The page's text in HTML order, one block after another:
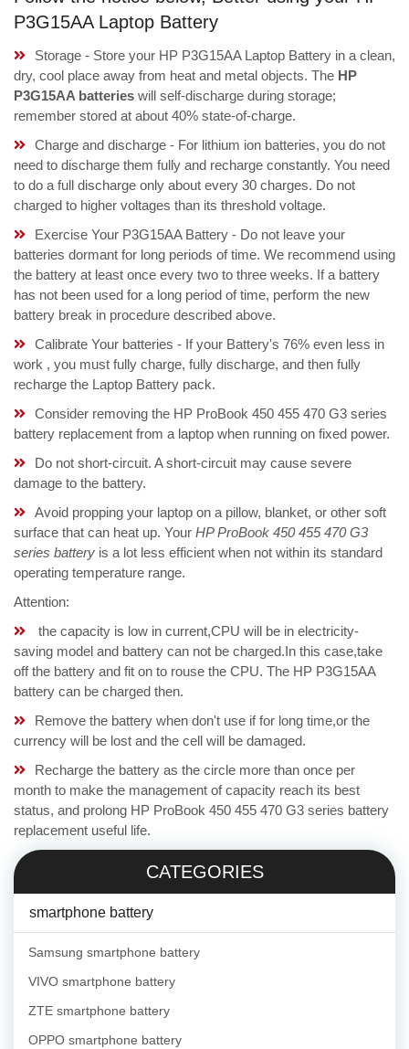
P3G15AA Laptop Battery
Storage - Store your HP P3G15AA Laptop Battery in a clean,
dry, cool place away from heat and metal objects. The HP
P3G15AA batteries will self-discharge during storage;
remember stored at about 40% state-of-charge.
Charge and discharge - For lithium ion batteries, you do not
need to discharge them fully and recharge constantly. You need
to do a full discharge only about every 30 charges. Do not
charged to higher voltages than its threshold voltage.
Exercise Your P3G15AA Battery - Do not leave your
batteries dormant for long periods of time. We recommend using
the battery at least once every two to three weeks. If a battery
has not been used for a long period of time, perform the new
battery break in procedure described above.
Calibrate Your batteries - If your Battery's 76% even less in
work , you must fully charge, fully discharge, and then fully
recharge the Laptop Battery pack.
Consider removing the HP ProBook 450 455 470 G3 series
battery replacement from a laptop when running on fixed power.
Do not short-circuit. A short-circuit may cause severe
damage to the battery.
Avoid propping your laptop on a pillow, blanket, or other soft
surface that can heat up. Your HP ProBook 450 455 470 G3
series battery is a lot less efficient when not within its standard
operating temperature range.
Attention:
the capacity is low in current,CPU will be in electricity-
saving model and battery can not be charged.In this case,take
off the battery and fit on to rouse the CPU. The HP P3G15AA
battery can be charged then.
Remove the battery when don't use if for long time,or the
currency will be lost and the cell will be damaged.
Recharge the battery as the circle more than once per
month to make the management of capacity reach its best
status, and prolong HP ProBook 450 455 470 G3 series battery
replacement useful life.
CATEGORIES
smartphone battery
Samsung smartphone battery
VIVO smartphone battery
ZTE smartphone battery
OPPO smartphone battery